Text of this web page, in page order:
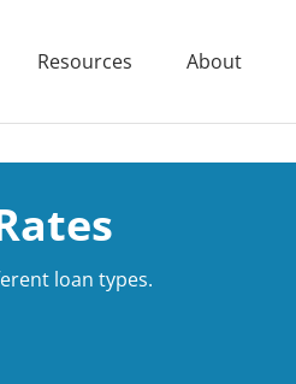
Resources About
loan types.